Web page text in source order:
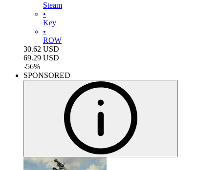
Steam
•
Key
•
ROW
30.62 USD
69.29 USD
-56%
SPONSORED